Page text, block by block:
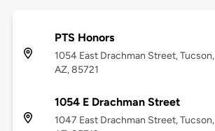
PTS Honors
1054 East Drachman Street, Tucson,
AZ, 85721
1054 E Drachman Street
1047 East Drachman Street, Tucson,